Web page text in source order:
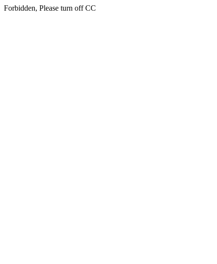
Forbidden, Please turn off CC